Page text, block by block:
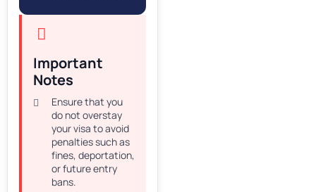
Important
Notes
Ensure that you
do not overstay
your visa to avoid
penalties such as
fines, deportation,
or future entry
bans.